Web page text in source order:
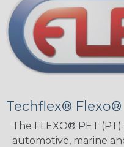
Techflex® Flexo®
The FLEXO® PET
automotive, marine